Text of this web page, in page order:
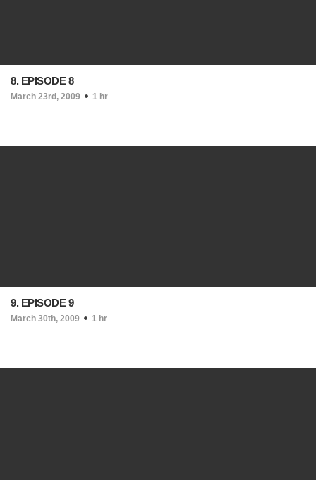
8. EPISODE 8
March 23rd, 2009 1 hr
9. EPISODE 9
March 30th, 2009 1 hr